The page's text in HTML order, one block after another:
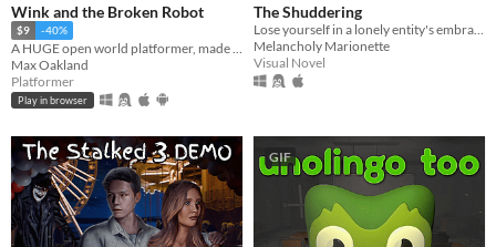
Wink and the Broken Robot
$9 -40%
A HUGE open world platformer, made with GB Studio
Max Oakland
Platformer
Play in browser
The Shuddering
Melancholy Marionette
Visual Novel
GIF